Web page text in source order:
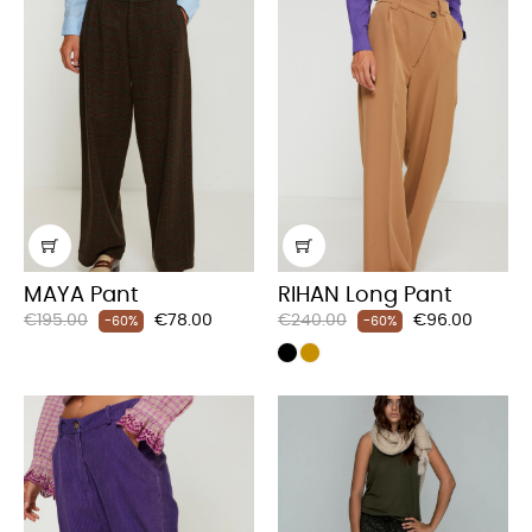
MAYA Pant
Regular
€195.00 -60% Price
€78.00
RIHAN Long Pant
Regular
price
€240.00 -60% Price
€96.00